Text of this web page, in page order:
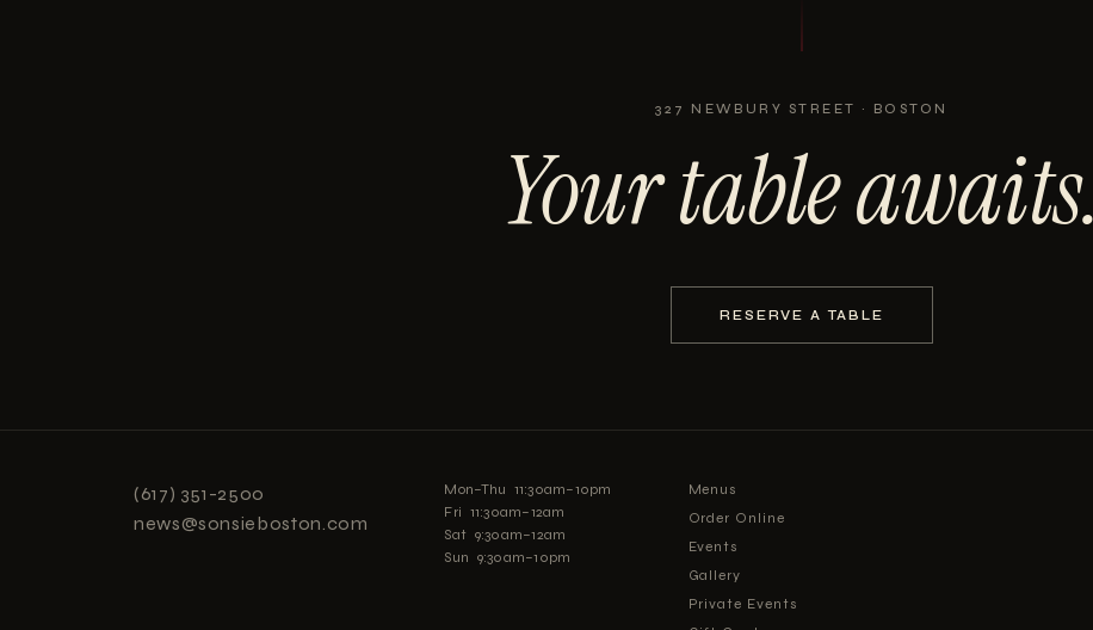
327 NEWBURY STREET · BOSTON
Your table awaits.
RESERVE A TABLE
(617) 351-2500
news@sonsieboston.com
Mon–Thu 11:30am–10pm
Fri 11:30am–12am
Sat 9:30am–12am
Sun 9:30am–10pm
Menus
Order Online
Events
Gallery
Private Events